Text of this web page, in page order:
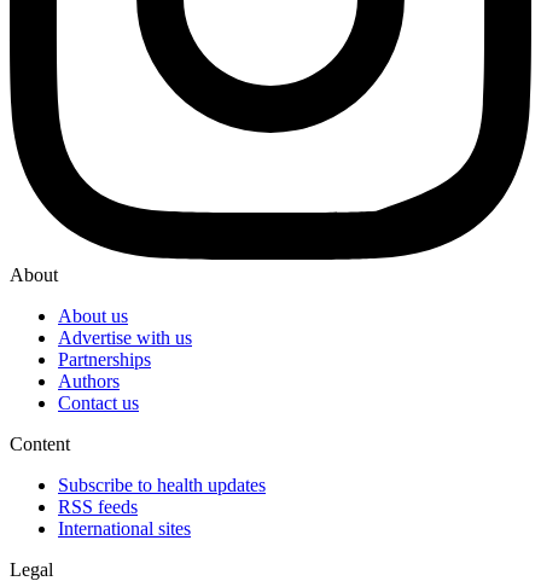
About
About us
Advertise with us
Partnerships
Authors
Contact us
Content
Subscribe to health updates
RSS feeds
International sites
Legal